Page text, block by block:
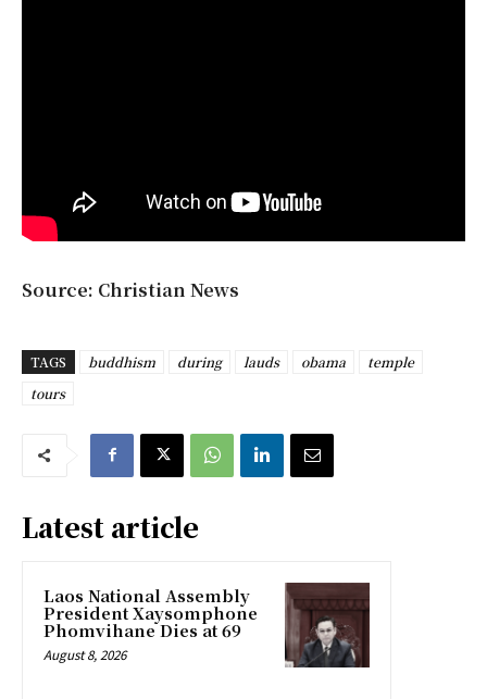
Source: Christian News
TAGS buddhism during lauds obama
temple
tours
Latest article
Laos National Assembly
President Xaysomphone
Phomvihane Dies at 69
August 8, 2026